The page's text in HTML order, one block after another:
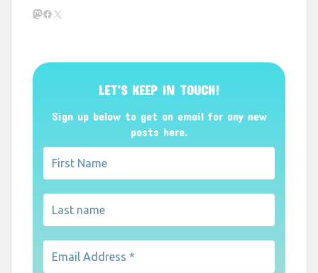
Mastodon
Facebook
X
LET’S KEEP IN TOUCH!
Sign up below to get an email for any new
posts here.